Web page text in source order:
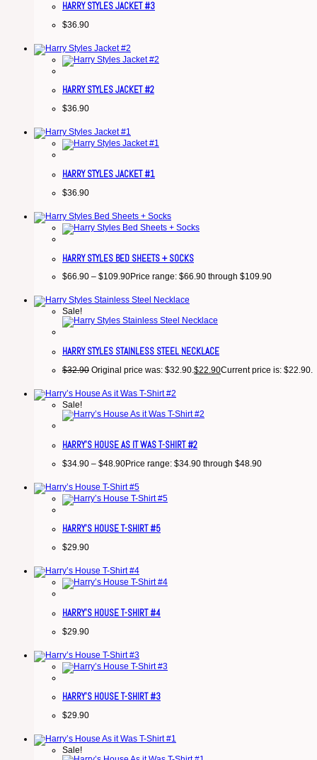
HARRY STYLES JACKET #3
$36.90
HARRY STYLES JACKET #2
$36.90
HARRY STYLES JACKET #1
$36.90
HARRY STYLES BED SHEETS + SOCKS
$66.90 – $109.90Price range: $66.90 through $109.90
Sale!
HARRY STYLES STAINLESS STEEL NECKLACE
$32.90 Original price was: $32.90.$22.90Current price is: $22.90.
Sale!
HARRY’S HOUSE AS IT WAS T-SHIRT #2
$34.90 – $48.90Price range: $34.90 through $48.90
HARRY’S HOUSE T-SHIRT #5
$29.90
HARRY’S HOUSE T-SHIRT #4
$29.90
HARRY’S HOUSE T-SHIRT #3
$29.90
Sale!